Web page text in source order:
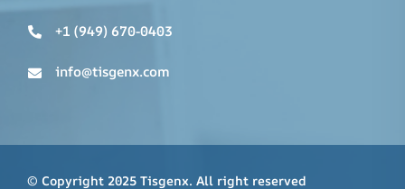
+1 (949) 670-0403
info@tisgenx.com
© Copyright 2025 Tisgenx. All right reserved